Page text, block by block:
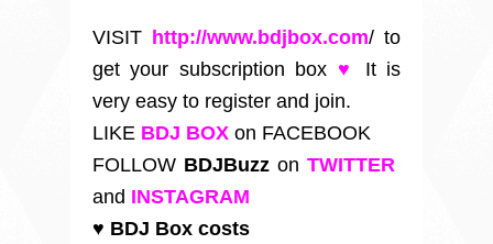
VISIT http://www.bdjbox.com/ to
get your subscription box ♥ It is
very easy to register and join.
LIKE BDJ BOX on FACEBOOK
FOLLOW BDJBuzz on TWITTER
and INSTAGRAM
♥ BDJ Box costs